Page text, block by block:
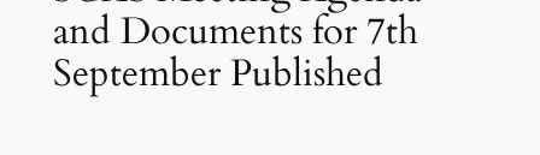
and Documents for 7th
September Published